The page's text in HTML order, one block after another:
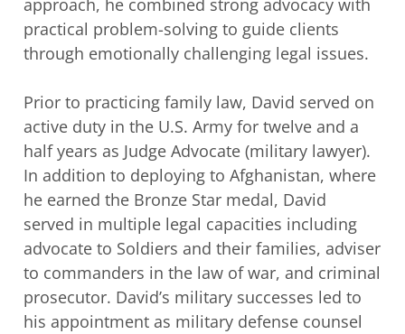
approach, he combined strong advocacy with
practical problem-solving to guide clients
through emotionally challenging legal issues.
Prior to practicing family law, David served on
active duty in the U.S. Army for twelve and a
half years as Judge Advocate (military lawyer).
In addition to deploying to Afghanistan, where
he earned the Bronze Star medal, David
served in multiple legal capacities including
advocate to Soldiers and their families, adviser
to commanders in the law of war, and criminal
prosecutor. David’s military successes led to
his appointment as military defense counsel